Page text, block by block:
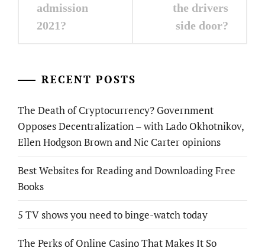
admission
2021?
the drivers
side door?
RECENT POSTS
The Death of Cryptocurrency? Government
Opposes Decentralization – with Lado Okhotnikov,
Ellen Hodgson Brown and Nic Carter opinions
Best Websites for Reading and Downloading Free
Books
5 TV shows you need to binge-watch today
The Perks of Online Casino That Makes It So